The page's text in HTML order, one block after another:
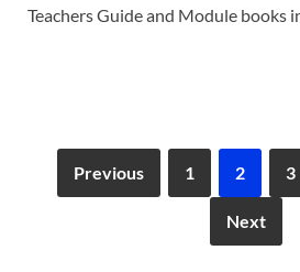
Teachers Guide and Module books
Previous 1 2 3
Next